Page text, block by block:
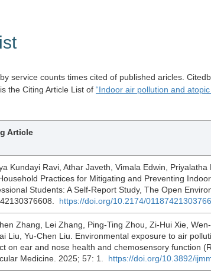
service counts times cited of published aricles.
the Citing Article List of “Indoor air pollution and
Article
Kundayi Ravi, Athar Javeth, Vimala Edwin,
Practices for Mitigating and Preventing
Students: A Self-Report Study, The Open
https://doi.org/10.2174/
Zhang, Lei Zhang, Ping-Ting Zhou, Zi-Hui Xie,
Liu, Yu-Chen Liu. Environmental exposure to air
on ear and nose health and chemosensory function
Medicine. 2025; 57: 1. https://doi.org/10.3892/